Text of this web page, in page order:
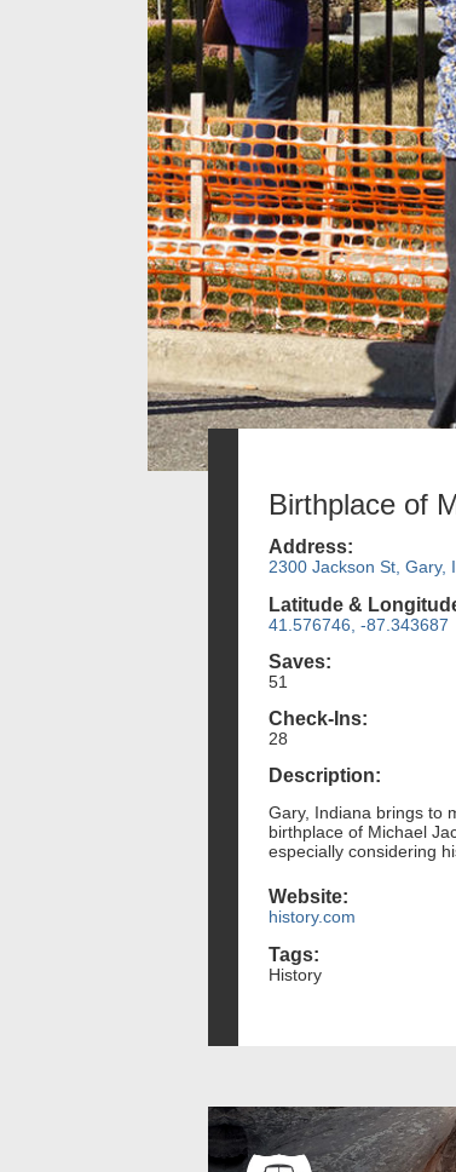
Birthplace of
Address:
2300 Jackson St, Gary,
Latitude &
41.576746, -87.343687
Saves:
51
Check-Ins:
28
Description:
Gary, Indiana brings to
birthplace of Michael
especially considering
Website:
history.com
Tags:
History